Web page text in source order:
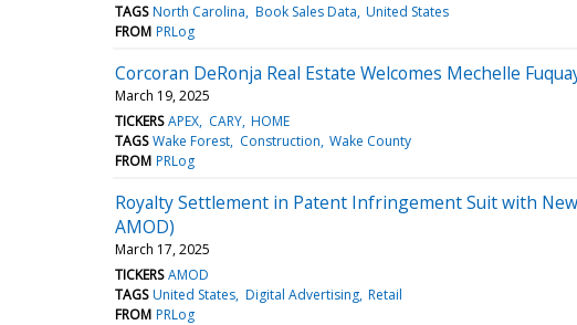
TAGS North Carolina Book Sales Data United States
FROM PRLog
Corcoran DeRonja Real Estate Welcomes Mechelle
March 19, 2025
TICKERS APEX CARY HOME
TAGS Wake Forest Construction Wake County
FROM PRLog
Royalty Settlement in Patent Infringement Suit with
AMOD)
March 17, 2025
TICKERS AMOD
TAGS United States Digital Advertising Retail
FROM PRLog